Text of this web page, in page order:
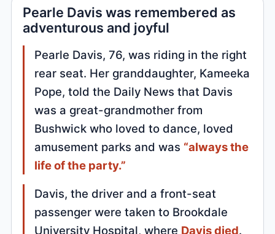
Pearle Davis was remembered as
adventurous and joyful
Pearle Davis, 76, was riding in the right
rear seat. Her granddaughter, Kameeka
Pope, told the Daily News that Davis
was a great-grandmother from
Bushwick who loved to dance, loved
amusement parks and was “always the
life of the party.”
Davis, the driver and a front-seat
passenger were taken to Brookdale
University Hospital, where Davis died.